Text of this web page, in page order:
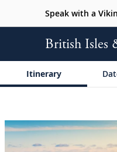
Speak with a
British Isles
Itinerary